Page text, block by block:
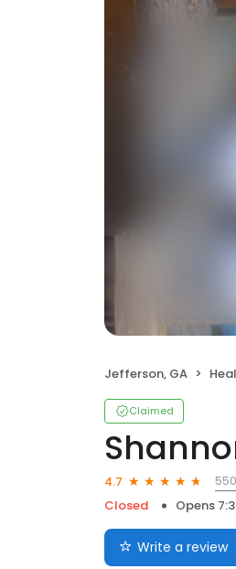
Jefferson, GA
Claimed
4.7
Closed
Opens
Write a review